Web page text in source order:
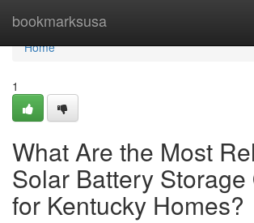
bookmarksusa
Home
Home
1
What Are the Most
Solar Battery Storage
for Kentucky Homes?